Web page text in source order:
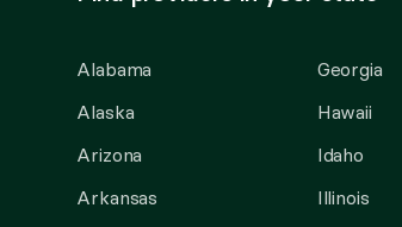
Alabama
Alaska
Arizona
Arkansas
Georgia
Hawaii
Idaho
Illinois